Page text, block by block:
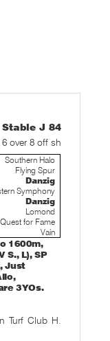
J 84
over 8 off sh
Southern Halo
Flying Spur
Danzig
Symphony
Danzig
Lomond
Quest for Fame
Vain
1600m,
S., L), SP
Just
3YOs.
Turf Club H.